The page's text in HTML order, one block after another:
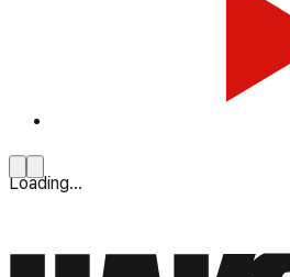
Loading...